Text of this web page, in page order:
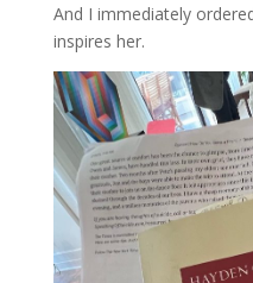
And I immediately
inspires her.